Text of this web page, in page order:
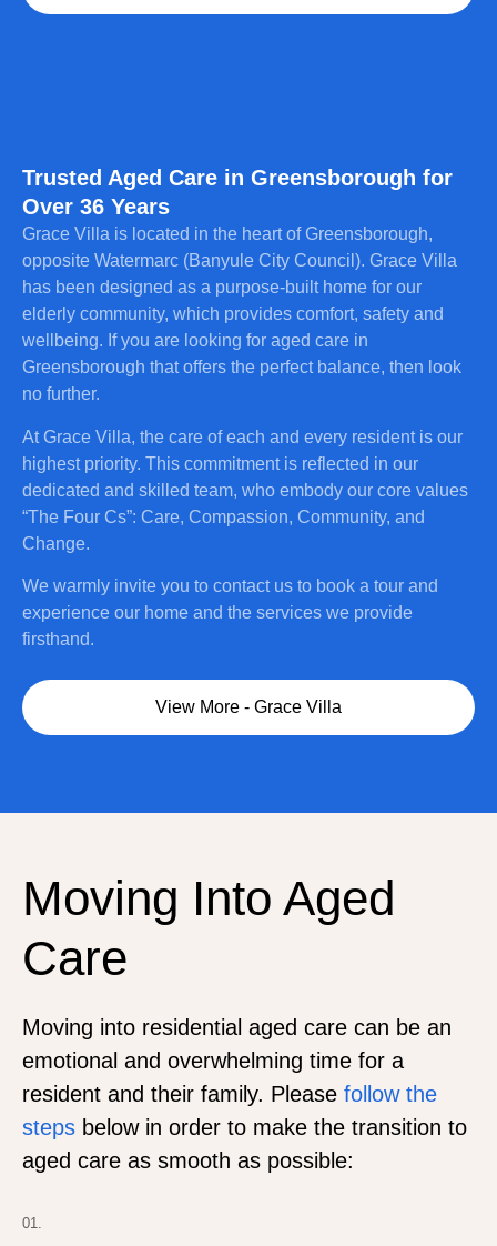
Trusted Aged Care in Greensborough for
Over 36 Years
Grace Villa is located in the heart of Greensborough,
opposite Watermarc (Banyule City Council). Grace Villa
has been designed as a purpose-built home for our
elderly community, which provides comfort, safety and
wellbeing. If you are looking for aged care in
Greensborough that offers the perfect balance, then look
no further.
At Grace Villa, the care of each and every resident is our
highest priority. This commitment is reflected in our
dedicated and skilled team, who embody our core values
“The Four Cs”: Care, Compassion, Community, and
Change.
We warmly invite you to contact us to book a tour and
experience our home and the services we provide
firsthand.
View More - Grace Villa
Moving Into Aged
Care
Moving into residential aged care can be an
emotional and overwhelming time for a
resident and their family. Please follow the
steps below in order to make the transition to
aged care as smooth as possible:
01.